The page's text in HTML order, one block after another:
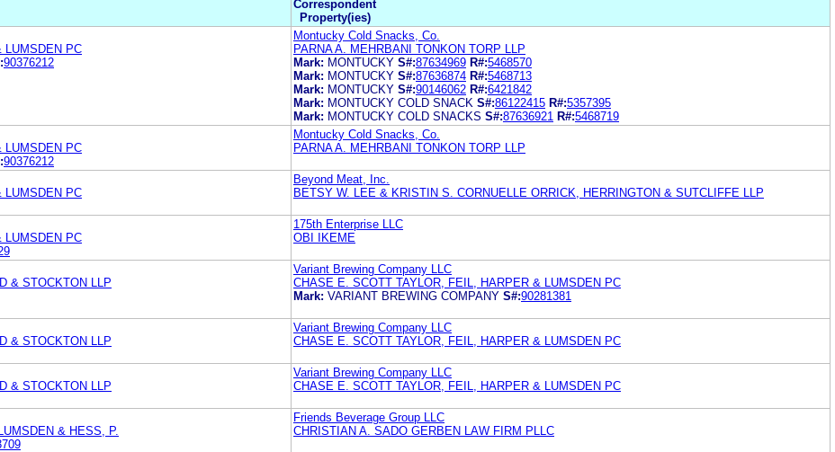
Correspondent
Property(ies)
LUMSDEN PC
90376212
Montucky Cold Snacks, Co.
PARNA A. MEHRBANI TONKON TORP LLP
Mark: MONTUCKY S#:87634969 R#:5468570
Mark: MONTUCKY S#:87636874 R#:5468713
Mark: MONTUCKY S#:90146062 R#:6421842
Mark: MONTUCKY COLD SNACK S#:86122415 R#:5357395
Mark: MONTUCKY COLD SNACKS S#:87636921 R#:5468719
LUMSDEN PC
90376212
Montucky Cold Snacks, Co.
PARNA A. MEHRBANI TONKON TORP LLP
LUMSDEN PC
Beyond Meat, Inc.
BETSY W. LEE & KRISTIN S. CORNUELLE ORRICK, HERRINGTON & SUTCLIFFE LLP
LUMSDEN PC
175th Enterprise LLC
OBI IKEME
& STOCKTON LLP
Variant Brewing Company LLC
CHASE E. SCOTT TAYLOR, FEIL, HARPER & LUMSDEN PC
Mark: VARIANT BREWING COMPANY S#:90281381
& STOCKTON LLP
Variant Brewing Company LLC
CHASE E. SCOTT TAYLOR, FEIL, HARPER & LUMSDEN PC
& STOCKTON LLP
Variant Brewing Company LLC
CHASE E. SCOTT TAYLOR, FEIL, HARPER & LUMSDEN PC
& HESS, P.
Friends Beverage Group LLC
CHRISTIAN A. SADO GERBEN LAW FIRM PLLC